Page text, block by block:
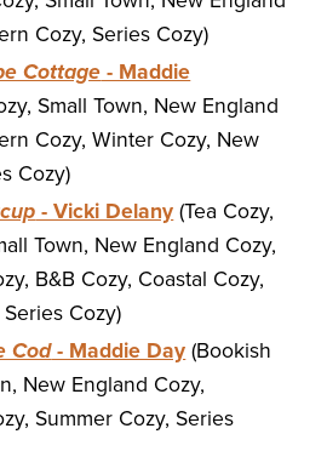
Cozy, Series Cozy)
Cottage - Maddie
Small Town, New England
Cozy, Winter Cozy, New
Cozy)
- Vicki Delany (Tea Cozy,
Town, New England Cozy,
B&B Cozy, Coastal Cozy,
Cozy)
Cod- Maddie Day (Bookish
New England Cozy,
Summer Cozy, Series